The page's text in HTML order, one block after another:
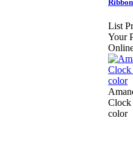
List
Your
Clock
color